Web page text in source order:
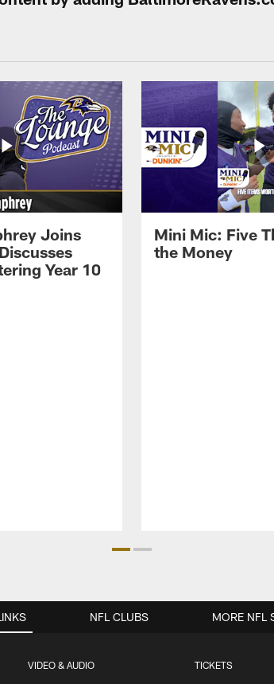
Joins
Year 10
Mini Mic: Five
the Money
VIDEO & AUDIO TICKETS
NFL CLUBS MORE NFL